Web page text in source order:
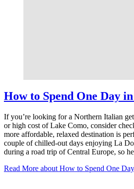
How to Spend One Day
If you’re looking for a Northern Italian
or high cost of Lake Como, consider
more affordable, relaxed destination is
couple of chilled-out days enjoying La
during a road trip of Central Europe, so
Read More about How to Spend One